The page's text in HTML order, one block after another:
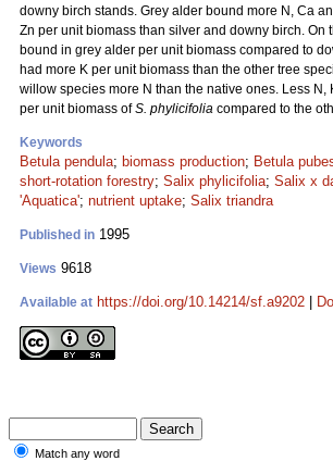
downy birch stands. Grey alder bound more N, Ca
Zn per unit biomass than silver and downy birch. On
bound in grey alder per unit biomass compared to
had more K per unit biomass than the other tree
willow species more N than the native ones. Less N,
per unit biomass ofS. phylicifolia compared to the
Keywords
Betula pendula; biomass production; Betula
short-rotation forestry; Salix phylicifolia; Salix x
'Aquatica'; nutrient uptake; Salix triandra
Published in 1995
Views 9618
Available at https://doi.org/10.14214/sf.a9202
Match any word